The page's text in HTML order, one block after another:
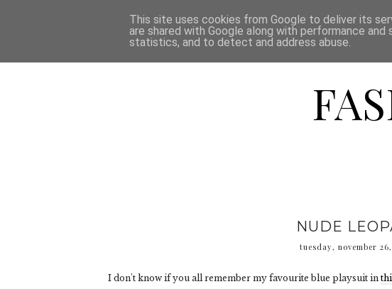
HOME DISCLAIMER
NUDE
tuesday, november 26,
I don't know if you all remember my favourite blue playsuit in
This site uses cookies from Google to deliver its
are shared with Google along with performance
statistics, and to detect and address abuse.